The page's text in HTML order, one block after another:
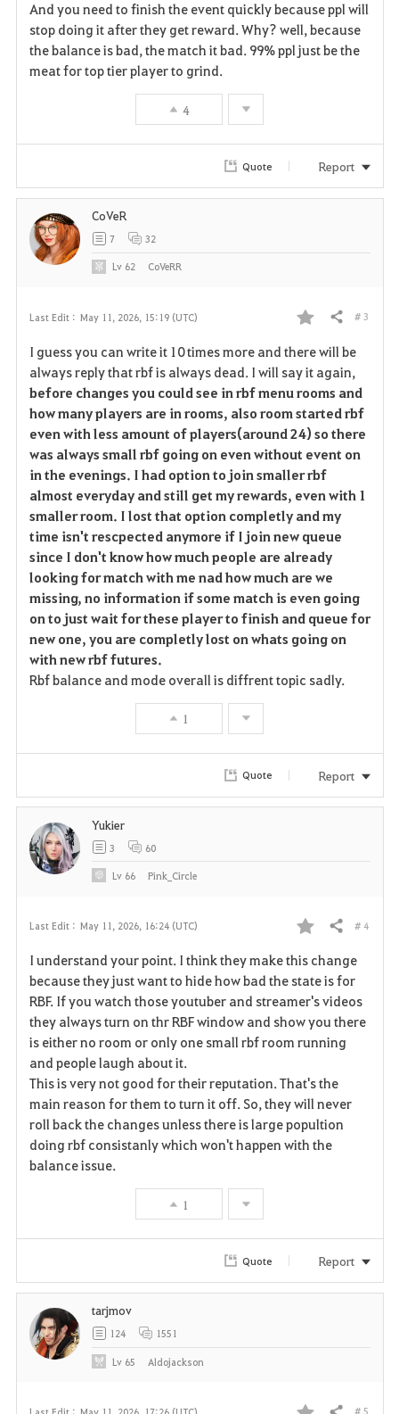
a
v
i
And you need to finish the event quickly because ppl will
stop doing it after they get reward. Why? well, because
the balance is bad, the match it bad. 99% ppl just be the
meat for top tier player to grind.
4
Quote Report
Last Edit : May 11, 2026, 15:19 (UTC)
F
a
v
o
r
i
t
e
Share # 3
I guess you can write it 10 times more and there will be
always reply that rbf is always dead. I will say it again,
before changes you could see in rbf menu rooms and
how many players are in rooms, also room started rbf
even with less amount of players(around 24) so there
was always small rbf going on even without event on
in the evenings. I had option to join smaller rbf
almost everyday and still get my rewards, even with 1
smaller room. I lost that option completly and my
time isn't rescpected anymore if I join new queue
since I don't know how much people are already
looking for match with me nad how much are we
missing, no information if some match is even going
on to just wait for these player to finish and queue for
new one, you are completly lost on whats going on
with new rbf futures.
Rbf balance and mode overall is diffrent topic sadly.
1
CoVeR
7 32
Lv 62 CoVeRR
Quote Report
Last Edit : May 11, 2026, 16:24 (UTC)
F
a
v
o
r
i
t
Share # 4
I understand your point. I think they make this change
because they just want to hide how bad the state is for
RBF. If you watch those youtuber and streamer's videos
they always turn on thr RBF window and show you there
is either no room or only one small rbf room running
and people laugh about it.
This is very not good for their reputation. That's the
main reason for them to turn it off. So, they will never
roll back the changes unless there is large popultion
doing rbf consistanly which won't happen with the
balance issue.
1
Yukier
3 60
Lv 66 Pink_Circle
Quote Report
# 5
tarjmov
124 1551
Lv 65 Aldojackson